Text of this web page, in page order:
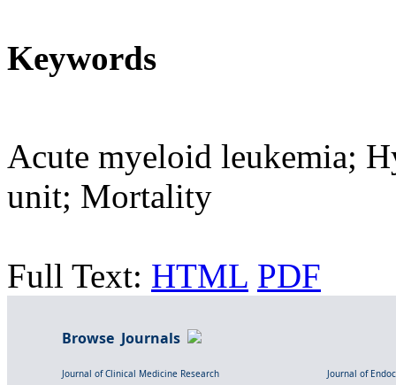
Keywords
Acute myeloid leukemia;
unit; Mortality
Full Text: HTML PDF
Browse Journals
Journal of Clinical Medicine Research
Journal of